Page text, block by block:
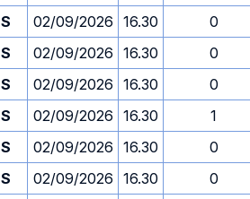
S 02/09/2026 16.30
0
S 02/09/2026 16.30
0
S 02/09/2026 16.30
0
S 02/09/2026 16.30
1
S 02/09/2026 16.30
0
S 02/09/2026 16.30
0